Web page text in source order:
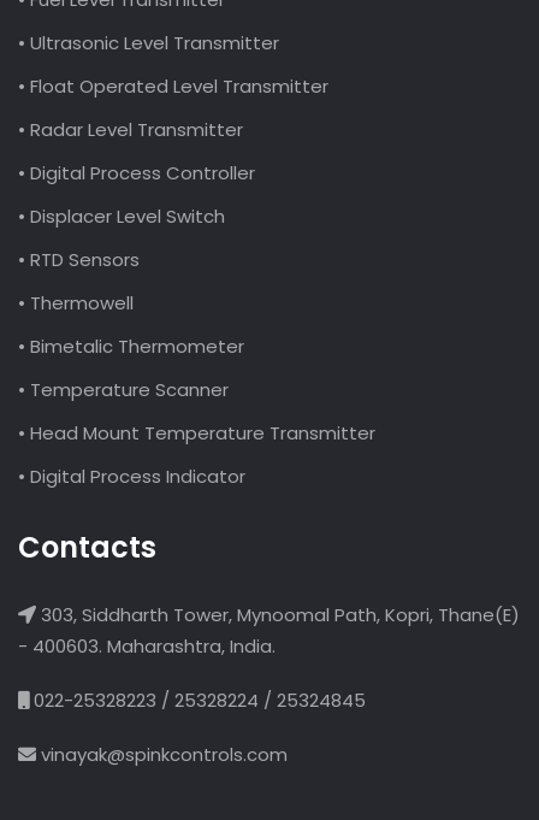
• Ultrasonic Level Transmitter
• Float Operated Level Transmitter
• Radar Level Transmitter
• Digital Process Controller
• Displacer Level Switch
• RTD Sensors
• Thermowell
• Bimetalic Thermometer
• Temperature Scanner
• Head Mount Temperature Transmitter
• Digital Process Indicator
Contacts
303, Siddharth Tower, Mynoomal Path, Kopri, Thane(E)
- 400603. Maharashtra, India.
022-25328223 / 25328224 / 25324845
vinayak@spinkcontrols.com